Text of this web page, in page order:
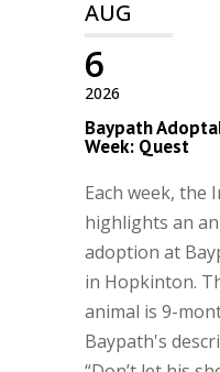
AUG
2026
6
Baypath
Week: Quest
Each week, the
highlights an
adoption at
in Hopkinton.
animal is 9-
Baypath's